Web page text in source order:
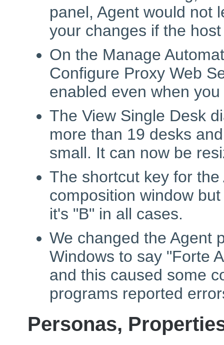
panel, Agent would not
your changes if the
On the Manage
Configure Proxy Web
enabled even when
The View Single Desk
more than 19 desks
small. It can now be
The shortcut key for
composition window
it's "B" in all cases.
We changed the Agent
Windows to say "Forte
and this caused some
programs reported
Personas,